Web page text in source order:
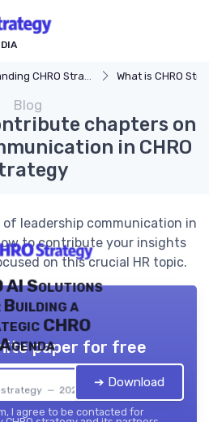
CHRO Strategy What is CHRO
Blog
chapters on
in CHRO
leadership communication in
to contribute your insights
on this crucial HR topic.
AI Solutions
a
CHRO
Agenda
strategy — 2026
paper for free
➔ Download
I agree to be contacted for